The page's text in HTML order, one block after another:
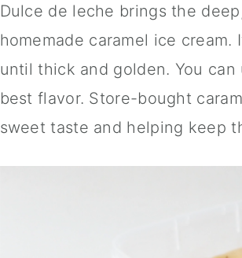
Dulce de leche brings the
homemade caramel ice
until thick and golden. You
best flavor. Store-bought
sweet taste and helping keep